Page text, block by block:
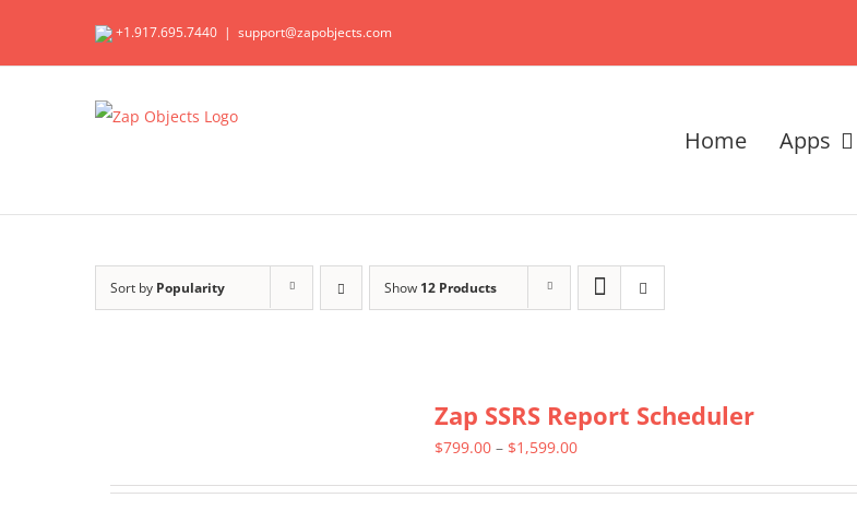
+1.917.695.7440 | support@zapobjects.com
Home Apps
Sort by Popularity Show 12 Products
Zap SSRS Report Scheduler
$799.00 – $1,599.00Price